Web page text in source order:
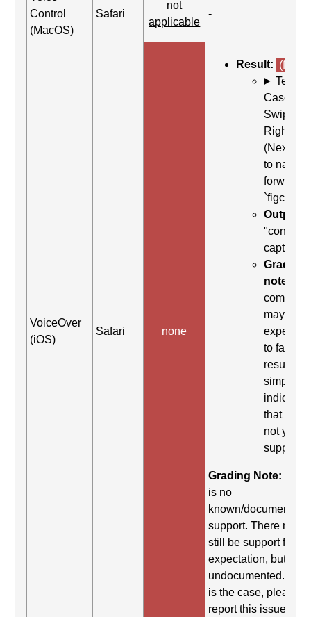
Control
(MacOS)
Safari
not
applicable
-
VoiceOver
(iOS)
Safari none
Result: (fail)
Test
Case:
Swipe
Right
(Next
to
forward
Output:
"content
caption"
Grading
note:
may be
expected
to fail.
result
simply
indicates
that it did
not yield
support.
Grading Note:
is no
known/documented
support. There may
still be support for
expectation, but it is
undocumented. If
is the case, please
report this issue.